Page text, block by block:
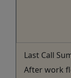
Last Call
After work